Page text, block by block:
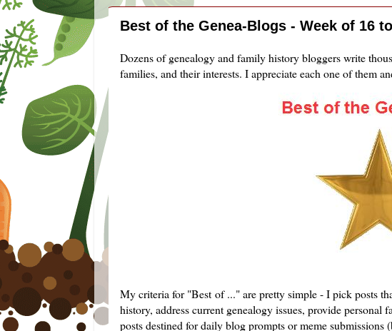
Best of the Genea-Blogs - Week of 16
Dozens of genealogy and family history bloggers write
families, and their interests. I appreciate each one of them
My criteria for "Best of ..." are pretty simple - I pick posts
history, address current genealogy issues, provide
posts destined for daily blog prompts or meme